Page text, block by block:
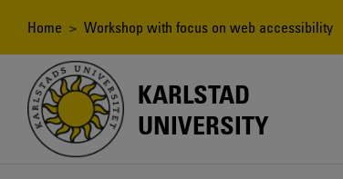
content
Breadcrumb
Home > Workshop with focus on web accessibility
KARLSTAD
UNIVERSITY